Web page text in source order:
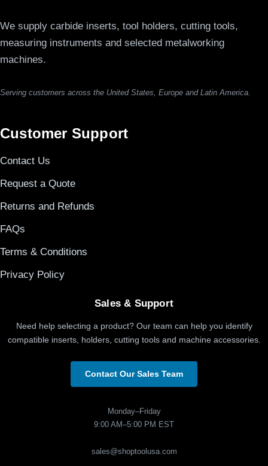
We supply carbide inserts, tool holders, cutting tools,
measuring instruments and selected metalworking
machines.
Serving customers across the United States, Europe and Latin America.
Customer Support
Contact Us
Request a Quote
Returns and Refunds
FAQs
Terms & Conditions
Privacy Policy
Sales & Support
Need help selecting a product? Our team can help you identify
compatible inserts, holders, cutting tools and machine accessories.
Contact Our Sales Team
Monday–Friday
9:00 AM–5:00 PM EST
sales@shoptoolusa.com